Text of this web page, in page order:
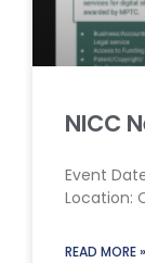
NICC
Event
Location:
READ MORE »